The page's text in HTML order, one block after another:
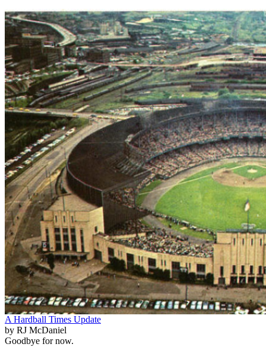
A Hardball Times Update
by RJ McDaniel
Goodbye for now.